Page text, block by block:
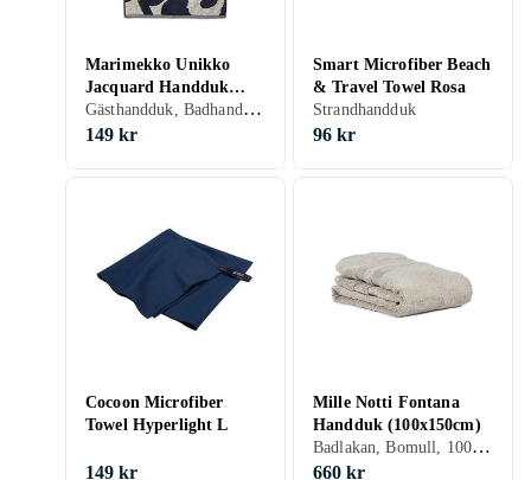
Marimekko Unikko
Jacquard Handduk
(50x70cm)
Gästhandduk, Badhandduk, Badlakan, Bomull, 50 cm, 70 cm
149 kr
Smart Microfiber Beach
& Travel Towel Rosa
Strandhandduk
96 kr
Cocoon Microfiber
Towel Hyperlight L
149 kr
Mille Notti Fontana
Handduk (100x150cm)
Badlakan, Bomull, 100 cm, 150 cm
660 kr